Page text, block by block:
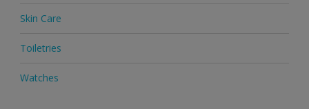
Skin Care
Toiletries
Watches